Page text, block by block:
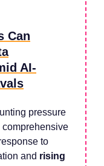
Can
AI-
pressure
comprehensive
to
and rising